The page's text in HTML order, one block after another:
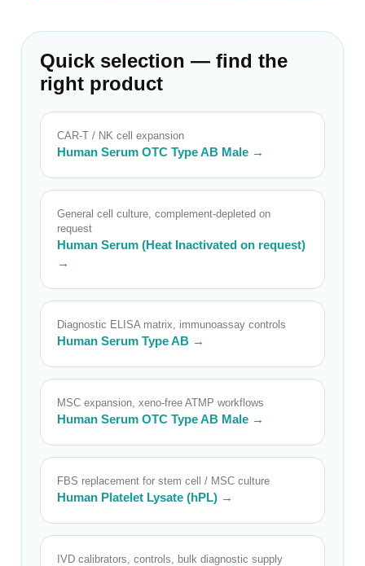
Quick selection — find the
right product
CAR-T / NK cell expansion
Human Serum OTC Type AB Male →
General cell culture, complement-depleted on
request
Human Serum (Heat Inactivated on request)
→
Diagnostic ELISA matrix, immunoassay controls
Human Serum Type AB →
MSC expansion, xeno-free ATMP workflows
Human Serum OTC Type AB Male →
FBS replacement for stem cell / MSC culture
Human Platelet Lysate (hPL) →
IVD calibrators, controls, bulk diagnostic supply